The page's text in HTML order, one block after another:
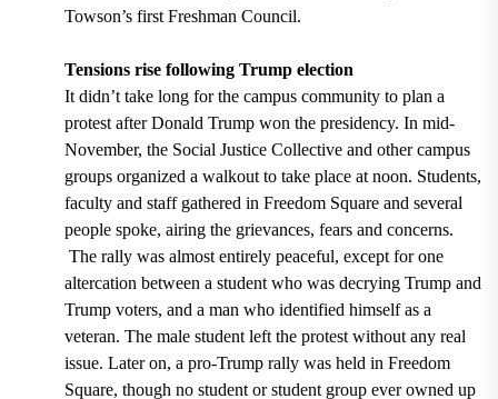
Towson’s first Freshman Council.
Tensions rise following Trump election
It didn’t take long for the campus community to plan a
protest after Donald Trump won the presidency. In mid-
November, the Social Justice Collective and other campus
groups organized a walkout to take place at noon. Students,
faculty and staff gathered in Freedom Square and several
people spoke, airing the grievances, fears and concerns.
The rally was almost entirely peaceful, except for one
altercation between a student who was decrying Trump and
Trump voters, and a man who identified himself as a
veteran. The male student left the protest without any real
issue. Later on, a pro-Trump rally was held in Freedom
Square, though no student or student group ever owned up